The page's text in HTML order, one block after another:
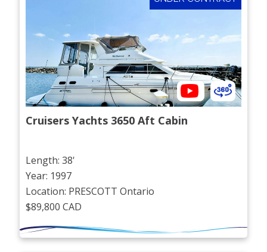
Cruisers Yachts 3650 Aft Cabin
Length: 38'
Year: 1997
Location: PRESCOTT Ontario
$89,800 CAD